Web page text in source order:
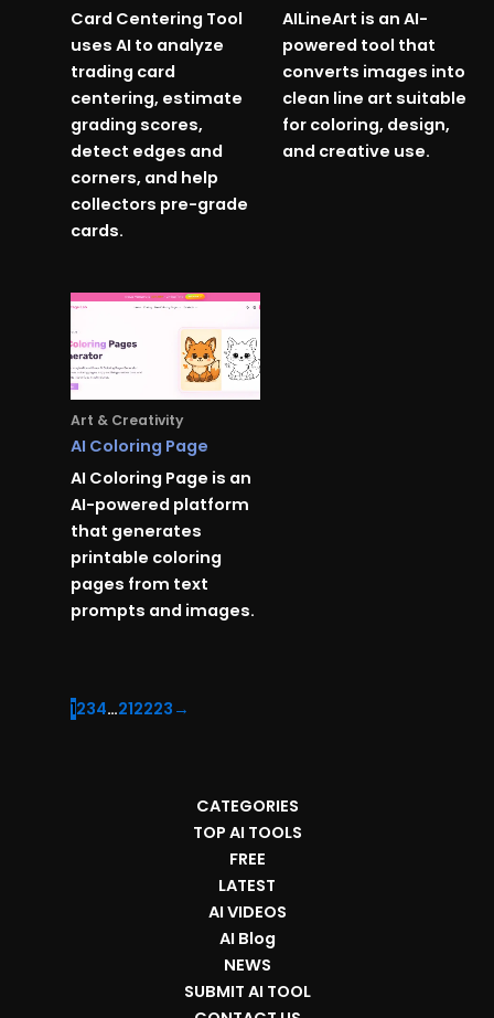
Card Centering Tool
uses AI to analyze
trading card
centering, estimate
grading scores,
detect edges and
corners, and help
collectors pre-grade
cards.
AILineArt is an AI-
powered tool that
converts images into
clean line art suitable
for coloring, design,
and creative use.
Art & Creativity
AI Coloring Page
AI Coloring Page is an
AI-powered platform
that generates
printable coloring
pages from text
prompts and images.
1234…212223 →
CATEGORIES
TOP AI TOOLS
FREE
LATEST
AI VIDEOS
AI Blog
NEWS
SUBMIT AI TOOL